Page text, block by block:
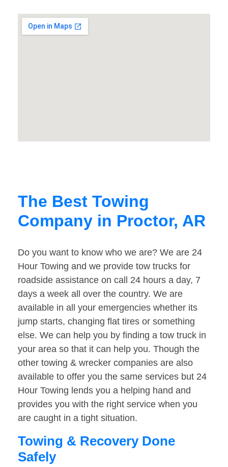
The Best Towing
Company in Proctor, AR
Do you want to know who we are? We are 24
Hour Towing and we provide tow trucks for
roadside assistance on call 24 hours a day, 7
days a week all over the country. We are
available in all your emergencies whether its
jump starts, changing flat tires or something
else. We can help you by finding a tow truck in
your area so that it can help you. Though the
other towing & wrecker companies are also
available to offer you the same services but 24
Hour Towing lends you a helping hand and
provides you with the right service when you
are caught in a tight situation.
Towing & Recovery Done
Safely